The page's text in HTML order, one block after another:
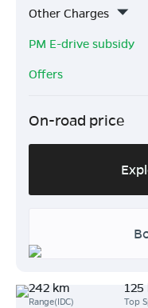
Other Charges
PM E-drive subsidy
Offers
On-road price
242 km
Range(IDC) Top